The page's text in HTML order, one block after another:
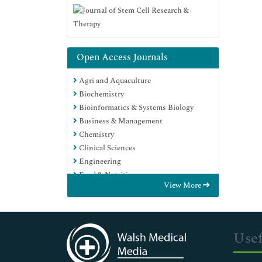
Open Access Journals
Agri and Aquaculture
Biochemistry
Bioinformatics & Systems Biology
Business & Management
Chemistry
Clinical Sciences
Engineering
Food & Nutrition
Genetics & Molecular Biology
Immunology & Microbiology
Medical Sciences
Neuroscience & Psychology
Nursing & Health Care
View More